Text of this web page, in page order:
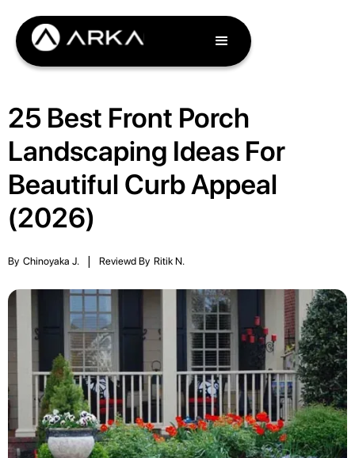
25 Best Front Porch
Landscaping Ideas For
Beautiful Curb Appeal
(2026)
By Chinoyaka J. Reviewd By Ritik N.